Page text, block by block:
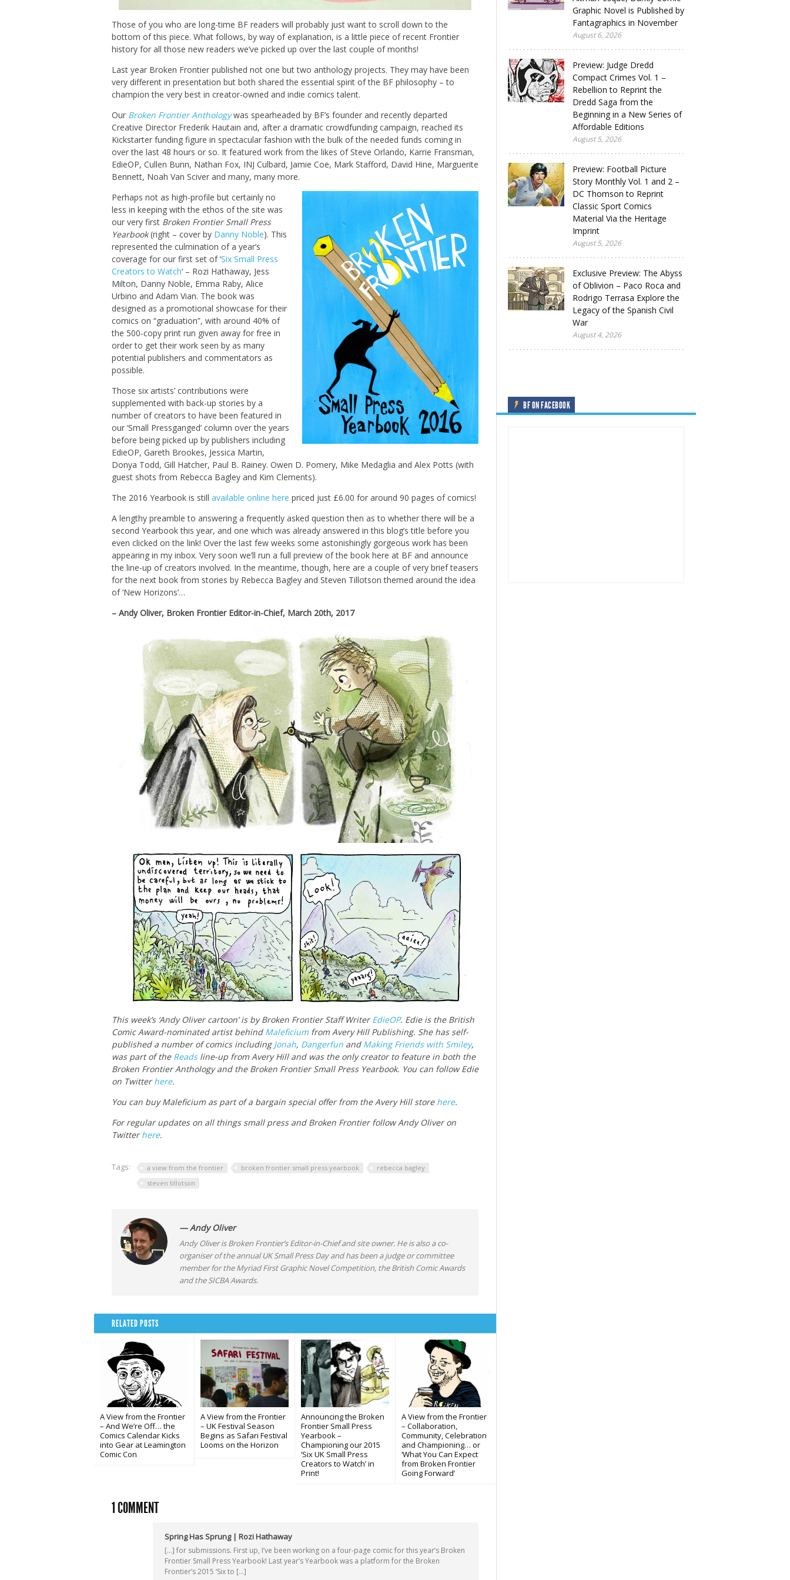
Those of you who are long-time BF readers will probably just want to scroll down to the
bottom of this piece. What follows, by way of explanation, is a little piece of recent Frontier
history for all those new readers we’ve picked up over the last couple of months!
Last year Broken Frontier published not one but two anthology projects. They may have been
very different in presentation but both shared the essential spirit of the BF philosophy – to
champion the very best in creator-owned and indie comics talent.
Our Broken Frontier Anthologywas spearheaded by BF’s founder and recently departed
Creative Director Frederik Hautain and, after a dramatic crowdfunding campaign, reached its
Kickstarter funding figure in spectacular fashion with the bulk of the needed funds coming in
over the last 48 hours or so. It featured work from the likes of Steve Orlando, Karrie Fransman,
EdieOP, Cullen Bunn, Nathan Fox, INJ Culbard, Jamie Coe, Mark Stafford, David Hine, Marguerite
Bennett, Noah Van Sciver and many, many more.
Perhaps not as high-profile but certainly no
less in keeping with the ethos of the site was
our very first Broken Frontier Small Press
Yearbook(right – cover by Danny Noble). This
represented the culmination of a year’s
coverage for our first set of ‘Six Small Press
Creators to Watch‘ – Rozi Hathaway, Jess
Milton, Danny Noble, Emma Raby, Alice
Urbino and Adam Vian. The book was
designed as a promotional showcase for their
comics on “graduation”, with around 40% of
the 500-copy print run given away for free in
order to get their work seen by as many
potential publishers and commentators as
possible.
Those six artists’ contributions were
supplemented with back-up stories by a
number of creators to have been featured in
our ‘Small Pressganged’ column over the years
before being picked up by publishers including
EdieOP, Gareth Brookes, Jessica Martin,
Donya Todd, Gill Hatcher, Paul B. Rainey. Owen D. Pomery, Mike Medaglia and Alex Potts (with
guest shots from Rebecca Bagley and Kim Clements).
The 2016 Yearbook is still available online here priced just £6.00 for around 90 pages of comics!
A lengthy preamble to answering a frequently asked question then as to whether there will be a
second Yearbook this year, and one which was already answered in this blog’s title before you
even clicked on the link! Over the last few weeks some astonishingly gorgeous work has been
appearing in my inbox. Very soon we’ll run a full preview of the book here at BF and announce
the line-up of creators involved. In the meantime, though, here are a couple of very brief teasers
for the next book from stories by Rebecca Bagley and Steven Tillotson themed around the idea
of ‘New Horizons’…
– Andy Oliver, Broken Frontier Editor-in-Chief, March 20th, 2017
This week’s ‘Andy Oliver cartoon’ is by Broken Frontier Staff WriterEdieOP. Edie is the British
Comic Award-nominated artist behind Maleficiumfrom Avery Hill Publishing. She has self-
published a number of comics including Jonah, Dangerfun and Making Friends with Smiley,
was part of the Readsline-up from Avery Hill and was the only creator to feature in both the
Broken Frontier Anthology and the Broken Frontier Small Press Yearbook. You can follow Edie
on Twitterhere.
You can buy Maleficium as part of a bargain special offer from the Avery Hill store here.
For regular updates on all things small press and Broken Frontier follow Andy Oliver on
Twitterhere.
Tags: a view from the frontier broken frontier small press yearbook
rebecca bagley
steven tillotson
— Andy Oliver
Andy Oliver is Broken Frontier’s Editor-in-Chief and site owner. He is also a co-
organiser of the annual UK Small Press Day and has been a judge or committee
member for the Myriad First Graphic Novel Competition, the British Comic Awards
and the SICBA Awards.
RELATED POSTS
A View from the Frontier
– And We’re Off… the
Comics Calendar Kicks
into Gear at Leamington
Comic Con
A View from the Frontier
– UK Festival Season
Begins as Safari Festival
Looms on the Horizon
Announcing the Broken
Frontier Small Press
Yearbook –
Championing our 2015
‘Six UK Small Press
Creators to Watch’ in
Print!
A View from the Frontier
– Collaboration,
Community, Celebration
and Championing… or
‘What You Can Expect
from Broken Frontier
Going Forward’
1 COMMENT
Spring Has Sprung | Rozi Hathaway
[…] for submissions. First up, I’ve been working on a four-page comic for this year’s Broken
Frontier Small Press Yearbook! Last year’s Yearbook was a platform for the Broken
Frontier’s 2015 ‘Six to […]
Graphic Novel is Published by
Fantagraphics in November
August 6, 2026
Preview: Judge Dredd
Compact Crimes Vol. 1 –
Rebellion to Reprint the
Dredd Saga from the
Beginning in a New Series of
Affordable Editions
August 5, 2026
Preview: Football Picture
Story Monthly Vol. 1 and 2 –
DC Thomson to Reprint
Classic Sport Comics
Material Via the Heritage
Imprint
August 5, 2026
Exclusive Preview: The Abyss
of Oblivion – Paco Roca and
Rodrigo Terrasa Explore the
Legacy of the Spanish Civil
War
August 4, 2026
BF ON FACEBOOK